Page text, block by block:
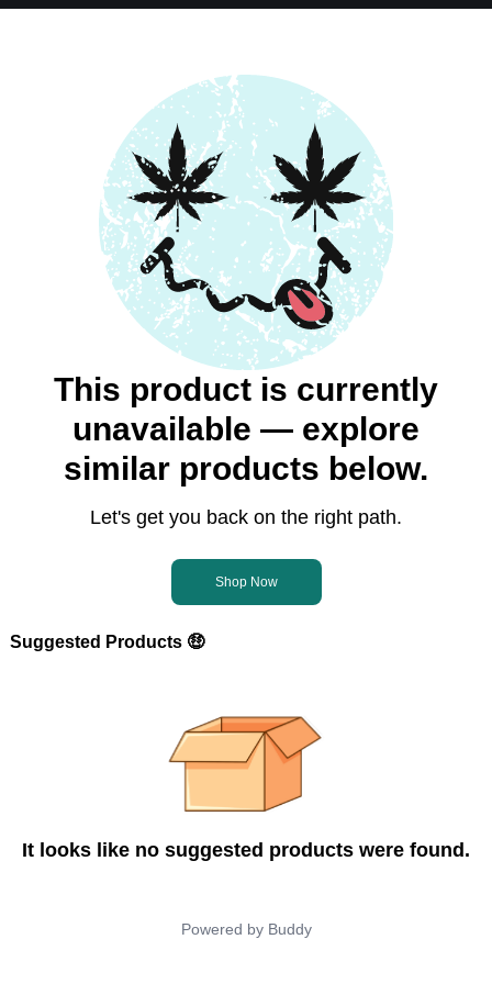
This product is currently
unavailable — explore
similar products below.
Let's get you back on the right path.
Shop Now
Suggested Products 🤑
It looks like no suggested products were found.
Powered by Buddy